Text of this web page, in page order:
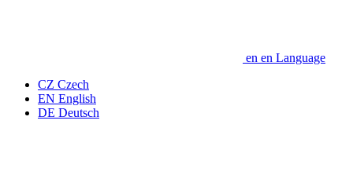
en en Language
CZ Czech
EN English
DE Deutsch